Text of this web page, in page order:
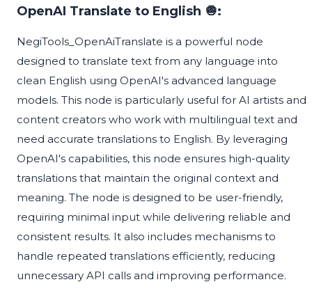
OpenAI Translate to English 🧅:
NegiTools_OpenAiTranslate is a powerful node
designed to translate text from any language into
clean English using OpenAI's advanced language
models. This node is particularly useful for AI artists and
content creators who work with multilingual text and
need accurate translations to English. By leveraging
OpenAI's capabilities, this node ensures high-quality
translations that maintain the original context and
meaning. The node is designed to be user-friendly,
requiring minimal input while delivering reliable and
consistent results. It also includes mechanisms to
handle repeated translations efficiently, reducing
unnecessary API calls and improving performance.